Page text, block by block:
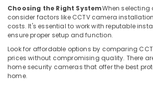
Office
Technology
Solutions
Dubai
Network
Maintenance
Promotions
Arts,
Events &
Ocassion
Choosing the Right SystemWhen selecting
consider factors like CCTV camera
costs. It's essential to work with reputable
ensure proper setup and function.
Look for affordable options by comparing
prices without compromising quality. There
home security cameras that offer the best
home.